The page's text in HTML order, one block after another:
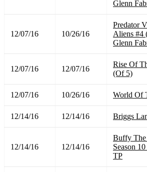
Glenn
12/07/16 10/26/16
Predator
Aliens #4
Glenn
12/07/16 12/07/16
Rise Of
(Of 5)
12/07/16 10/26/16 World Of
12/14/16 12/14/16 Briggs
12/14/16 12/14/16
Buffy The
Season
TP